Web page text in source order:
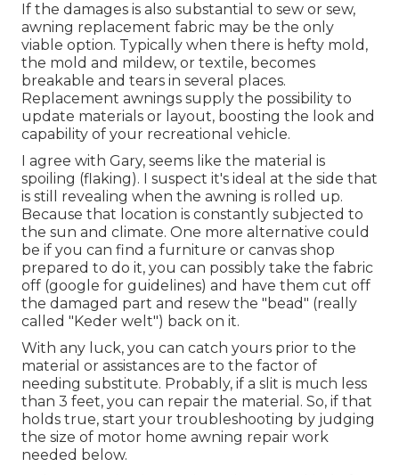
If the damages is also substantial to sew or sew,
awning replacement fabric may be the only
viable option. Typically when there is hefty mold,
the mold and mildew, or textile, becomes
breakable and tears in several places.
Replacement awnings supply the possibility to
update materials or layout, boosting the look and
capability of your recreational vehicle.
I agree with Gary, seems like the material is
spoiling (flaking). I suspect it's ideal at the side that
is still revealing when the awning is rolled up.
Because that location is constantly subjected to
the sun and climate. One more alternative could
be if you can find a furniture or canvas shop
prepared to do it, you can possibly take the fabric
off (google for guidelines) and have them cut off
the damaged part and resew the "bead" (really
called "Keder welt") back on it.
With any luck, you can catch yours prior to the
material or assistances are to the factor of
needing substitute. Probably, if a slit is much less
than 3 feet, you can repair the material. So, if that
holds true, start your troubleshooting by judging
the size of motor home awning repair work
needed below.